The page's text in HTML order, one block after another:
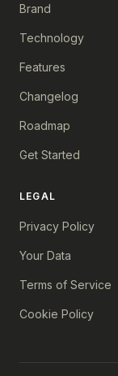
Brand
Technology
Features
Changelog
Roadmap
Get Started
LEGAL
Privacy Policy
Your Data
Terms of Service
Cookie Policy